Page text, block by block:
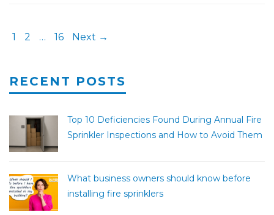
1 2 … 16 Next →
RECENT POSTS
Top 10 Deficiencies Found During Annual Fire
Sprinkler Inspections and How to Avoid Them
What business owners should know before
installing fire sprinklers